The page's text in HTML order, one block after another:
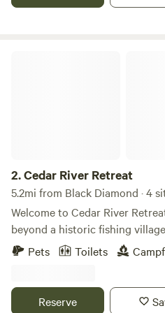
2.Cedar River Retreat
5.2mi from Black Diamond · 4
Welcome to Cedar River
beyond a historic fishing
to town for convenience, yet
down, unplug, and immerse yourself in
share this special place with
Pets Toilets
Reserve